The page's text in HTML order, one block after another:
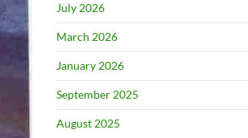
July 2026
March 2026
January 2026
September 2025
August 2025